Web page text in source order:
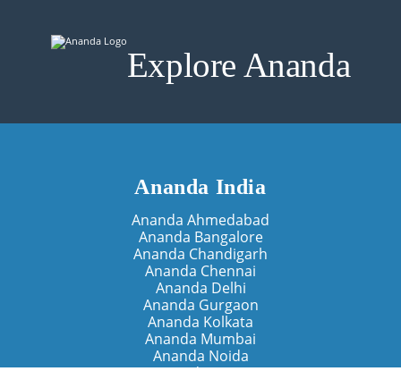
Explore Ananda
Ananda India
Ananda Ahmedabad
Ananda Bangalore
Ananda Chandigarh
Ananda Chennai
Ananda Delhi
Ananda Gurgaon
Ananda Kolkata
Ananda Mumbai
Ananda Noida
Ananda Pune